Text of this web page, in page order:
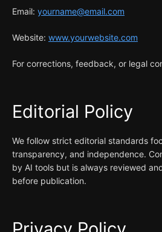
Email: yourname@email.com
Website: www.yourwebsite.com
For corrections, feedback, or legal
Editorial Policy
We follow strict editorial standards
transparency, and independence.
by AI tools but is always reviewed
before publication.